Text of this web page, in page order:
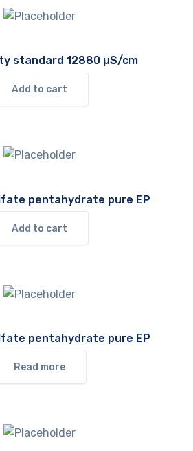
standard 12880 µS/cm
Add to cart
pentahydrate pure EP
Add to cart
pentahydrate pure EP
Read more